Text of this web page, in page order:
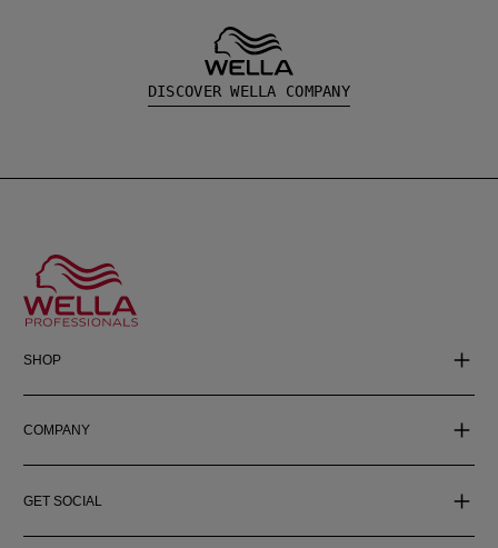
DISCOVER WELLA COMPANY
SHOP
COMPANY
GET SOCIAL